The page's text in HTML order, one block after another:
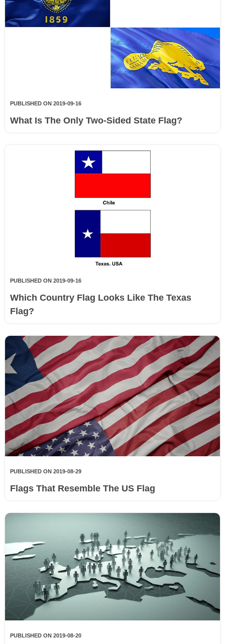
PUBLISHED ON 2019-09-16
What Is The Only Two-Sided State Flag?
PUBLISHED ON 2019-09-16
Which Country Flag Looks Like The Texas
Flag?
PUBLISHED ON 2019-08-29
Flags That Resemble The US Flag
PUBLISHED ON 2019-08-20